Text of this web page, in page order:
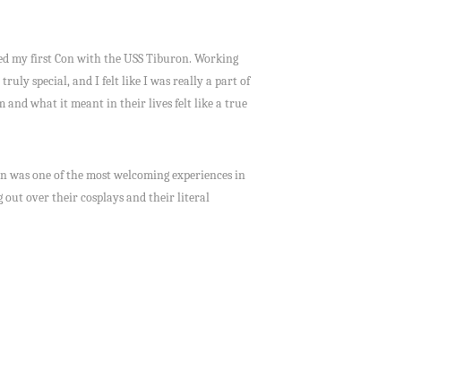
my first Con with the USS Tiburon. Working
special, and I felt like I was really a part of
and what it meant in their lives felt like a true
one of the most welcoming experiences in
out over their cosplays and their literal